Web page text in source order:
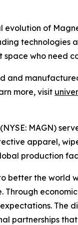
evolution of
technologies
who need
and
more, visit
MAGN)
apparel,
production
better the world
Through
The
partnerships